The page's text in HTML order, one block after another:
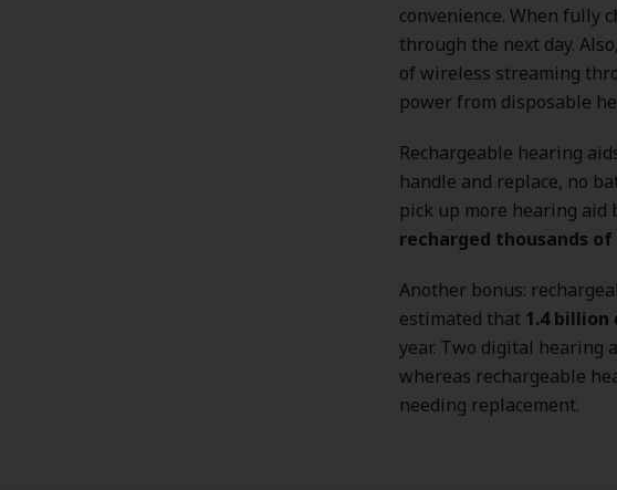
convenience. When fully
through the next day.
of wireless streaming
power from disposable
Rechargeable hearing
handle and replace, no
pick up more hearing aid
recharged thousands
Another bonus:
estimated that 1.4
year. Two digital hearing
whereas rechargeable
needing replacement.